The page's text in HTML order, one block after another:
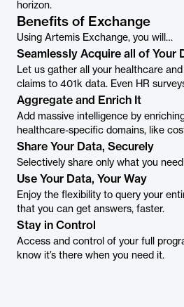
horizon.
Benefits of Exchange
Using Artemis Exchange, you will…
Seamlessly Acquire all of Your
Let us gather all your healthcare
claims to 401k data. Even HR
Aggregate and Enrich It
Add massive intelligence by
healthcare-specific domains, like
Share Your Data, Securely
Selectively share only what you
Use Your Data, Your Way
Enjoy the flexibility to query your
that you can get answers, faster.
Stay in Control
Access and control of your full
know it’s there when you need it.